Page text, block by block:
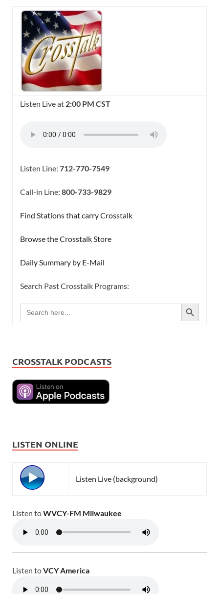
Listen Live at 2:00 PM CST
Listen Line: 712-770-7549
Call-in Line: 800-733-9829
Find Stations that carry Crosstalk
Browse the Crosstalk Store
Daily Summary by E-Mail
Search Past Crosstalk Programs:
Search
for:
SEARCH BUTTON
CROSSTALK PODCASTS
LISTEN ONLINE
Listen Live (background)
Listen toWVCY-FM Milwaukee
Listen toVCY America